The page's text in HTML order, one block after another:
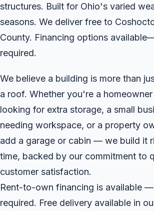
structures. Built for Ohio's varied
seasons. We deliver free to
County. Financing options
required.
We believe a building is more than
a roof. Whether you're a
looking for extra storage, a small
needing workspace, or a property
add a garage or cabin — we build it
time, backed by our commitment to
customer satisfaction.
Rent-to-own financing is available
required. Free delivery available in